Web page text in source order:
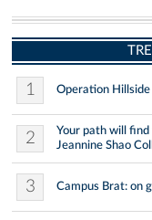
1 Operation
2
Your path will
Jeannine Shao
3 Campus Brat: on